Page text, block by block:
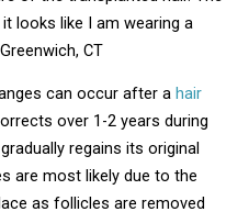
looks like I am wearing a
CT
can occur after a hair
over 1-2 years during
regains its original
are most likely due to the
as follicles are removed